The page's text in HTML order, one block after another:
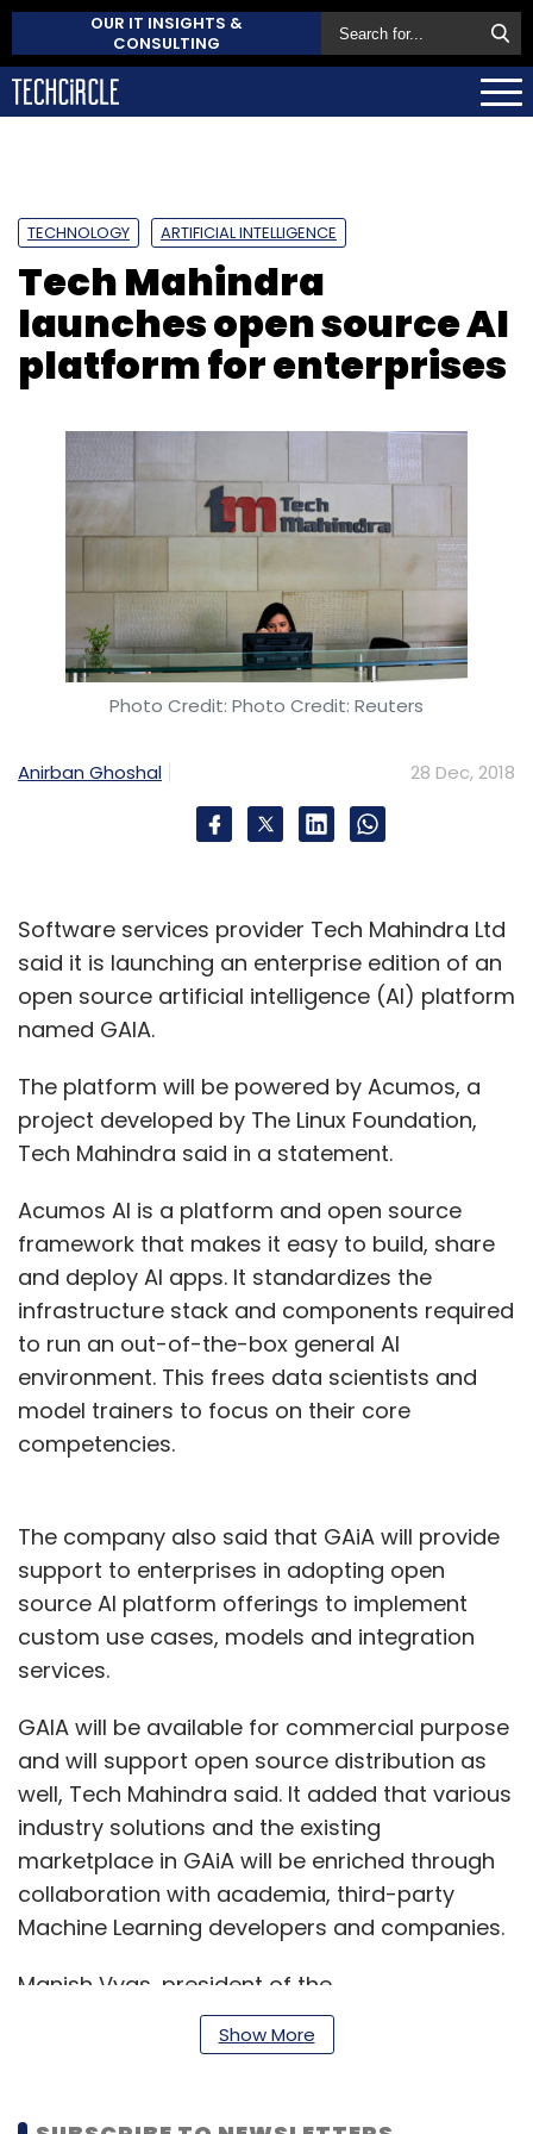
OUR IT INSIGHTS &
CONSULTING
TECHNOLOGY ARTIFICIAL INTELLIGENCE
Tech Mahindra
launches open source AI
platform for enterprises
Photo Credit: Photo Credit: Reuters
Anirban Ghoshal 28 Dec, 2018
Software services provider Tech Mahindra Ltd
said it is launching an enterprise edition of an
open source artificial intelligence (AI) platform
named GAIA.
The platform will be powered by Acumos, a
project developed by The Linux Foundation,
Tech Mahindra said in a statement.
Acumos AI is a platform and open source
framework that makes it easy to build, share
and deploy AI apps. It standardizes the
infrastructure stack and components required
to run an out-of-the-box general AI
environment. This frees data scientists and
model trainers to focus on their core
competencies.
The company also said that GAiA will provide
support to enterprises in adopting open
source AI platform offerings to implement
custom use cases, models and integration
services.
GAIA will be available for commercial purpose
and will support open source distribution as
well, Tech Mahindra said. It added that various
industry solutions and the existing
marketplace in GAiA will be enriched through
collaboration with academia, third-party
Machine Learning developers and companies.
Manish Vyas, president of the
communications, media and entertainment
business and CEO of network services at Tech
committed to leveraging next-generation
Show More